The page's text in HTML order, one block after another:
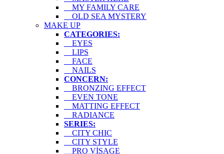
MY FAMILY CARE
OLD SEA MYSTERY
MAKE UP
CATEGORIES:
EYES
LIPS
FACE
NAILS
CONCERN:
BRONZING EFFECT
EVEN TONE
MATTING EFFECT
RADIANCE
SERIES:
CITY CHIC
CITY STYLE
PRO VİSAGE